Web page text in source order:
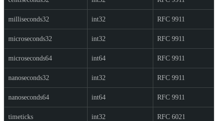
milliseconds32 int32 RFC 9911
microseconds32 int32 RFC 9911
microseconds64 int64 RFC 9911
nanoseconds32 int32 RFC 9911
nanoseconds64 int64 RFC 9911
timeticks int32 RFC 6021